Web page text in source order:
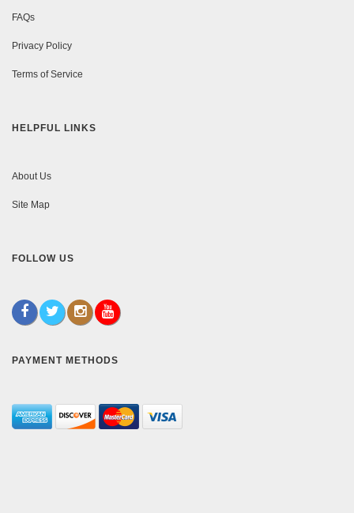
FAQs
Privacy Policy
Terms of Service
HELPFUL LINKS
About Us
Site Map
FOLLOW US
PAYMENT METHODS